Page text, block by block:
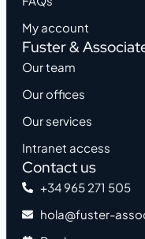
My account
Fuster &
Our team
Our offices
Our services
Intranet access
Contact us
+34 965 271 505
hola@fuster-